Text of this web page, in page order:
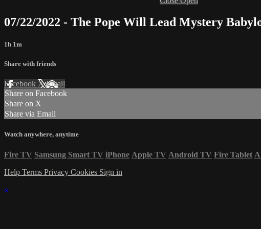
07/22/2022 - The Pope Will Lead Mystery
1h 1m
Share with friends
Facebook XEmail
Share on Facebook
Share on X
Share via Email
Watch anywhere, anytime
Fire TV Samsung Smart TV iPhone Apple TV Android TV Fire Tablet
Help Terms Privacy Cookies Sign in
×